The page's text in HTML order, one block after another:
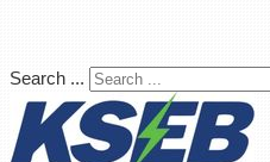
Search ...